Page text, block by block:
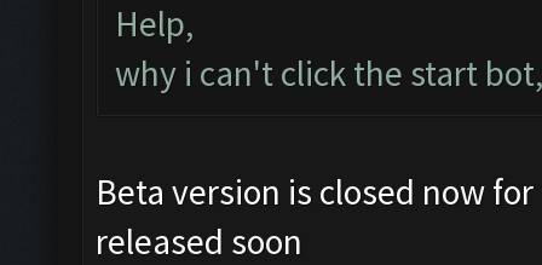
Help,
why i can't click the start
Beta version is closed now
released soon